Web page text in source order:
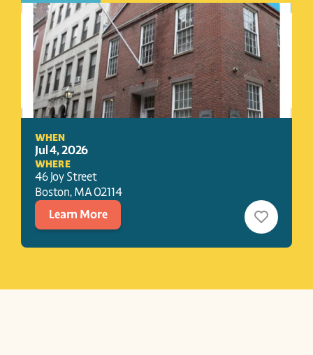
WHEN
Jul 4, 2026
WHERE
46 Joy Street
Boston, MA02114
Learn More